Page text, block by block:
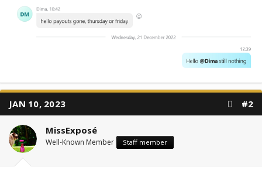
JAN 10, 2023 #2
MissExposé
Well-Known Member Staff member